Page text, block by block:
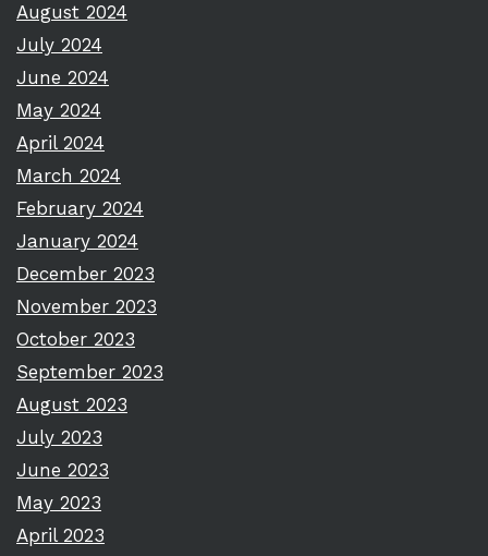
August 2024
July 2024
June 2024
May 2024
April 2024
March 2024
February 2024
January 2024
December 2023
November 2023
October 2023
September 2023
August 2023
July 2023
June 2023
May 2023
April 2023